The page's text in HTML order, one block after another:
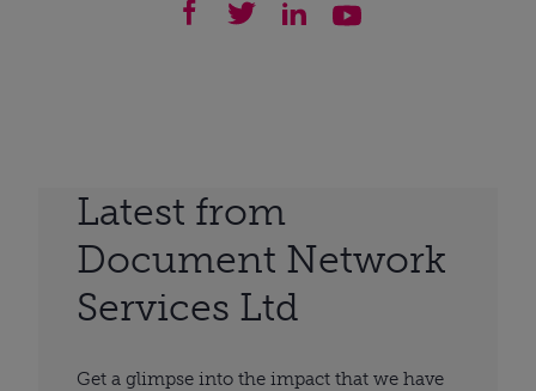
Latest from
Document Network
Services Ltd
Get a glimpse into the impact that we have